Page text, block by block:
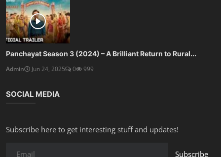
Panchayat Season 3 (2024) – A Brilliant Return to Rural...
Admin
Jun 24, 2025 0 999
SOCIAL MEDIA
Subscribe here to get interesting stuff and updates!
Subscribe